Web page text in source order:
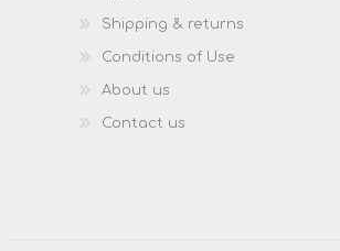
Shipping & returns
Conditions of Use
About us
Contact us